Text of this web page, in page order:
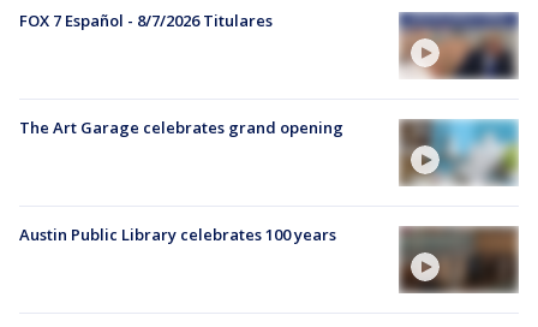
FOX 7 Español - 8/7/2026 Titulares
The Art Garage celebrates grand opening
Austin Public Library celebrates 100 years